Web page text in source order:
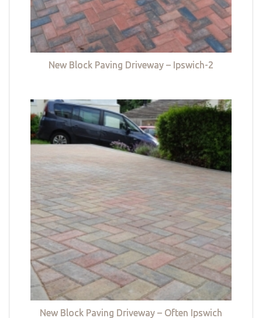
New Block Paving Driveway – Ipswich-2
New Block Paving Driveway – Often Ipswich